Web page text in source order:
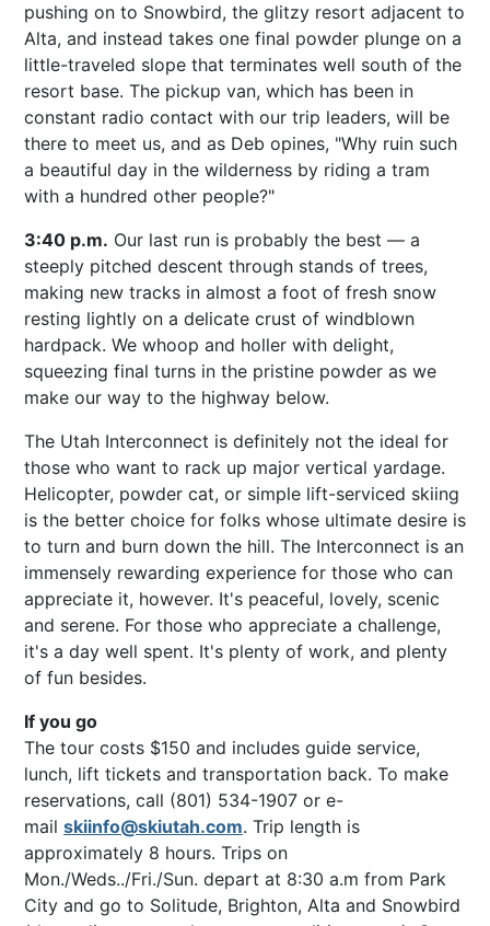
pushing on to Snowbird, the glitzy resort adjacent to
Alta, and instead takes one final powder plunge on a
little-traveled slope that terminates well south of the
resort base. The pickup van, which has been in
constant radio contact with our trip leaders, will be
there to meet us, and as Deb opines, "Why ruin such
a beautiful day in the wilderness by riding a tram
with a hundred other people?"
3:40 p.m. Our last run is probably the best — a
steeply pitched descent through stands of trees,
making new tracks in almost a foot of fresh snow
resting lightly on a delicate crust of windblown
hardpack. We whoop and holler with delight,
squeezing final turns in the pristine powder as we
make our way to the highway below.
The Utah Interconnect is definitely not the ideal for
those who want to rack up major vertical yardage.
Helicopter, powder cat, or simple lift-serviced skiing
is the better choice for folks whose ultimate desire is
to turn and burn down the hill. The Interconnect is an
immensely rewarding experience for those who can
appreciate it, however. It's peaceful, lovely, scenic
and serene. For those who appreciate a challenge,
it's a day well spent. It's plenty of work, and plenty
of fun besides.
If you go
The tour costs $150 and includes guide service,
lunch, lift tickets and transportation back. To make
reservations, call (801) 534-1907 or e-
mail skiinfo@skiutah.com. Trip length is
approximately 8 hours. Trips on
Mon./Weds../Fri./Sun. depart at 8:30 a.m from Park
City and go to Solitude, Brighton, Alta and Snowbird